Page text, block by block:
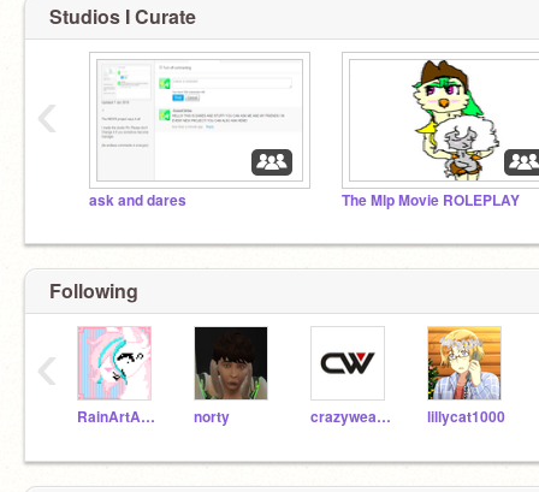
Studios I Curate
ask and dares The Mlp Movie ROLEPLAY
‹
Following
RainArtArchive norty crazyweasle123 lillycat1000
‹